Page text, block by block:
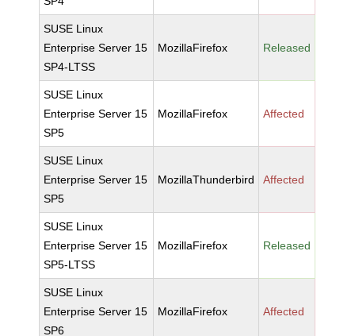
SUSE Linux
Enterprise Server 15
SP4-LTSS
MozillaFirefox Released
SUSE Linux
Enterprise Server 15
SP5
MozillaFirefox Affected
SUSE Linux
Enterprise Server 15
SP5
MozillaThunderbird Affected
SUSE Linux
Enterprise Server 15
SP5-LTSS
MozillaFirefox Released
SUSE Linux
Enterprise Server 15
SP6
MozillaFirefox Affected